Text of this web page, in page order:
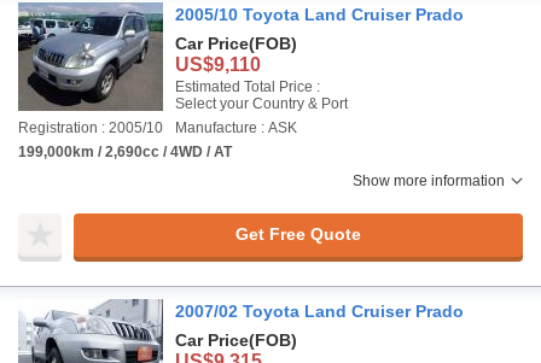
2005/10 Toyota Land Cruiser Prado
Car Price(FOB)
US$9,110
Estimated Total Price :
Select your Country & Port
Registration : 2005/10
Manufacture : ASK
199,000km / 2,690cc / 4WD / AT
Show more information
Get Free Quote
2007/02 Toyota Land Cruiser Prado
Car Price(FOB)